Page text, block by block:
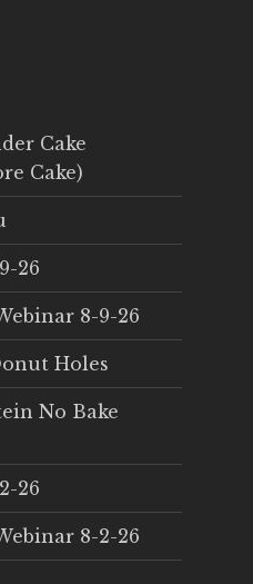
Cake
Cake)
26
8-9-26
Holes
No Bake
26
8-2-26